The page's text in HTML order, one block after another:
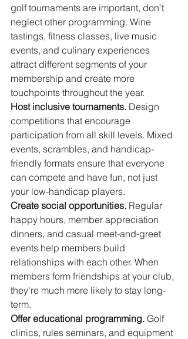
golf tournaments are important, don't
neglect other programming. Wine
tastings, fitness classes, live music
events, and culinary experiences
attract different segments of your
membership and create more
touchpoints throughout the year.
Host inclusive tournaments. Design
competitions that encourage
participation from all skill levels. Mixed
events, scrambles, and handicap-
friendly formats ensure that everyone
can compete and have fun, not just
your low-handicap players.
Create social opportunities. Regular
happy hours, member appreciation
dinners, and casual meet-and-greet
events help members build
relationships with each other. When
members form friendships at your club,
they're much more likely to stay long-
term.
Offer educational programming. Golf
clinics, rules seminars, and equipment